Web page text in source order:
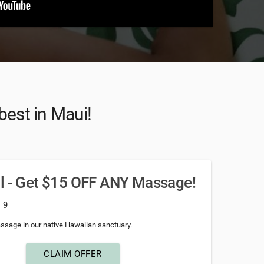
in Maui!
Get $15 OFF ANY Massage!
9
in our native Hawaiian sanctuary.
CLAIM OFFER